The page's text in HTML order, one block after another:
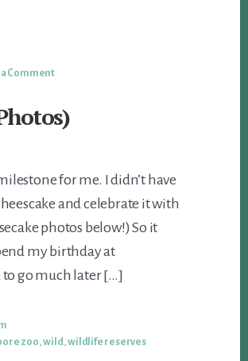
a Comment
for me. I didn’t have
and celebrate it with
photos below!) So it
my birthday at
to go much later […]
zoo,wild,wildlife reserves